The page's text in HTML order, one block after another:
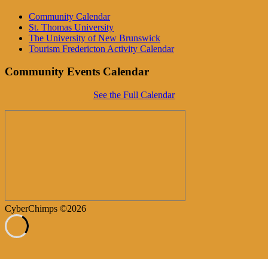
Community Calendar
St. Thomas University
The University of New Brunswick
Tourism Fredericton Activity Calendar
Community Events Calendar
See the Full Calendar
CyberChimps ©2026